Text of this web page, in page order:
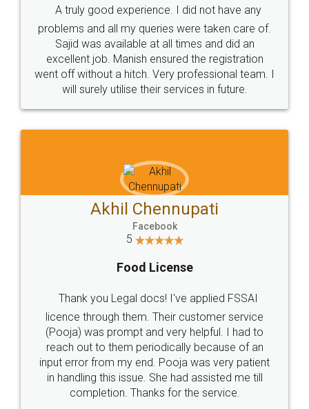
Call us at
+91 9022-1199-22
SOCIAL MEDIA
Sitemap Shipping Policy Terms & Conditions